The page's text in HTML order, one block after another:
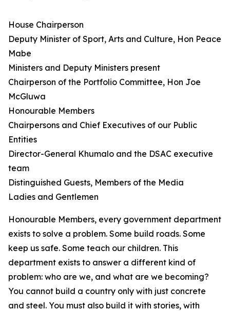
House Chairperson
Deputy Minister of Sport, Arts and Culture, Hon Peace
Mabe
Ministers and Deputy Ministers present
Chairperson of the Portfolio Committee, Hon Joe
McGluwa
Honourable Members
Chairpersons and Chief Executives of our Public
Entities
Director-General Khumalo and the DSAC executive
team
Distinguished Guests, Members of the Media
Ladies and Gentlemen
Honourable Members, every government department
exists to solve a problem. Some build roads. Some
keep us safe. Some teach our children. This
department exists to answer a different kind of
problem: who are we, and what are we becoming?
You cannot build a country only with just concrete
and steel. You must also build it with stories, with